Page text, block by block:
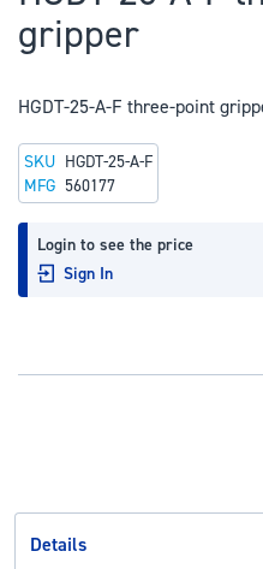
the
of
images
gallery
gripper
HGDT-25-A-F three-point
Login to see the price
Sign In
SKU HGDT-25-A-F
MFG 560177
Details